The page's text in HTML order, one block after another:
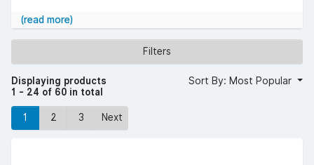
of LED lighting accessories.
brands such as Saxby, Aurora and ML Accessories, so you
can trust us to provide you with the very best quality of
LED strip light accessories.
Browse our diverse collection today to find quality
accessories for your LED strip lights.
(read more)
Filters
Displaying products
1 - 24 of 60 in total
Sort By: Most Popular
1 2 3 Next